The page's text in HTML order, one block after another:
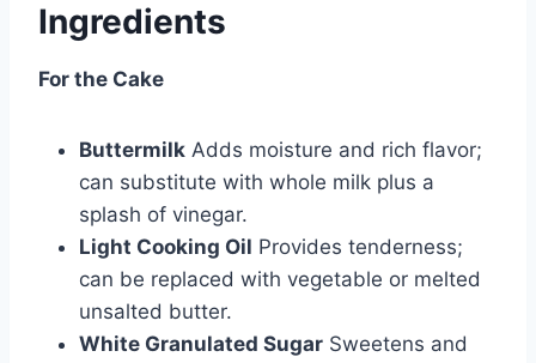
Ingredients
For the Cake
Buttermilk Adds moisture and rich flavor;
can substitute with whole milk plus a
splash of vinegar.
Light Cooking Oil Provides tenderness;
can be replaced with vegetable or melted
unsalted butter.
White Granulated Sugar Sweetens and